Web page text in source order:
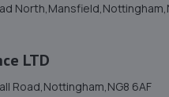
LTD
Road,Nottingham,NG8 6AF